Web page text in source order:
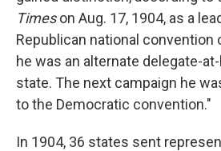
Timeson Aug. 17, 1904, as a
Republican national convention
he was an alternate delegate-
state. The next campaign he
to the Democratic convention."
In 1904, 36 states sent